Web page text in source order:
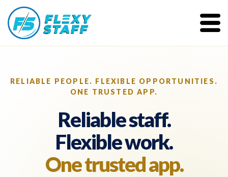
RELIABLE PEOPLE. FLEXIBLE OPPORTUNITIES.
ONE TRUSTED APP.
Reliable staff.
Flexible work.
One trusted app.